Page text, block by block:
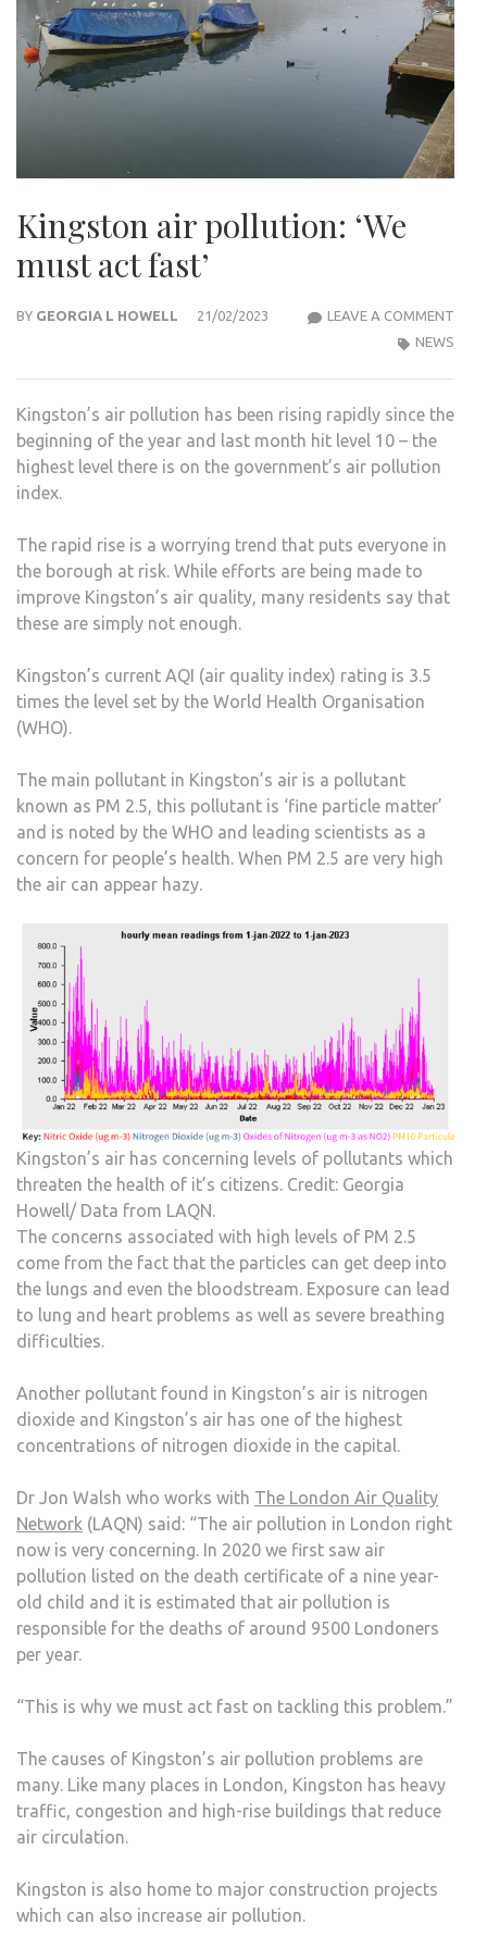
Kingston air pollution: ‘We
must act fast’
BY GEORGIA L HOWELL 21/02/2023 LEAVE A COMMENT
NEWS
Kingston’s air pollution has been rising rapidly since the
beginning of the year and last month hit level 10 – the
highest level there is on the government’s air pollution
index.
The rapid rise is a worrying trend that puts everyone in
the borough at risk. While efforts are being made to
improve Kingston’s air quality, many residents say that
these are simply not enough.
Kingston’s current AQI (air quality index) rating is 3.5
times the level set by the World Health Organisation
(WHO).
The main pollutant in Kingston’s air is a pollutant
known as PM 2.5, this pollutant is ‘fine particle matter’
and is noted by the WHO and leading scientists as a
concern for people’s health. When PM 2.5 are very high
the air can appear hazy.
Kingston’s air has concerning levels of pollutants which
threaten the health of it’s citizens. Credit: Georgia
Howell/ Data from LAQN.
The concerns associated with high levels of PM 2.5
come from the fact that the particles can get deep into
the lungs and even the bloodstream. Exposure can lead
to lung and heart problems as well as severe breathing
difficulties.
Another pollutant found in Kingston’s air is nitrogen
dioxide and Kingston’s air has one of the highest
concentrations of nitrogen dioxide in the capital.
Dr Jon Walsh who works with The London Air Quality
Network (LAQN) said: “The air pollution in London right
now is very concerning. In 2020 we first saw air
pollution listed on the death certificate of a nine year-
old child and it is estimated that air pollution is
responsible for the deaths of around 9500 Londoners
per year.
“This is why we must act fast on tackling this problem.”
The causes of Kingston’s air pollution problems are
many. Like many places in London, Kingston has heavy
traffic, congestion and high-rise buildings that reduce
air circulation.
Kingston is also home to major construction projects
which can also increase air pollution.